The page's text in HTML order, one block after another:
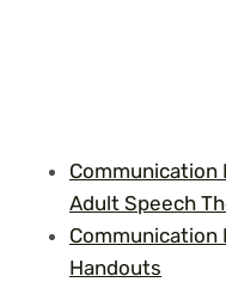
Communication
Adult Speech
Communication
Handouts